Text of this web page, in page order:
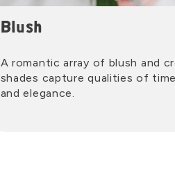
Blush
A romantic array of blush and
shades capture qualities of
and elegance.